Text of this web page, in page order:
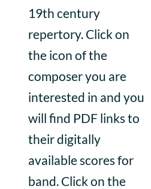
19th century
repertory. Click on
the icon of the
composer you are
interested in and you
will find PDF links to
their digitally
available scores for
band. Click on the